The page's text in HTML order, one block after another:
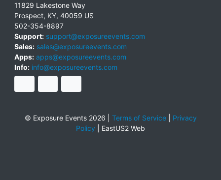
11829 Lakestone Way
Prospect, KY, 40059 US
502-354-8897
Support: support@exposureevents.com
Sales: sales@exposureevents.com
Apps: apps@exposureevents.com
Info: info@exposureevents.com
© Exposure Events 2026 | Terms of Service| Privacy
Policy
EastUS2 Web